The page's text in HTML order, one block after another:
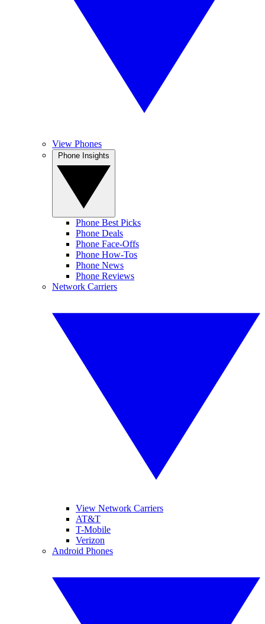
View Phones
Phone Best Picks
Phone Deals
Phone Face-Offs
Phone How-Tos
Phone News
Phone Reviews
Network Carriers
View Network Carriers
AT&T
T-Mobile
Verizon
Android Phones